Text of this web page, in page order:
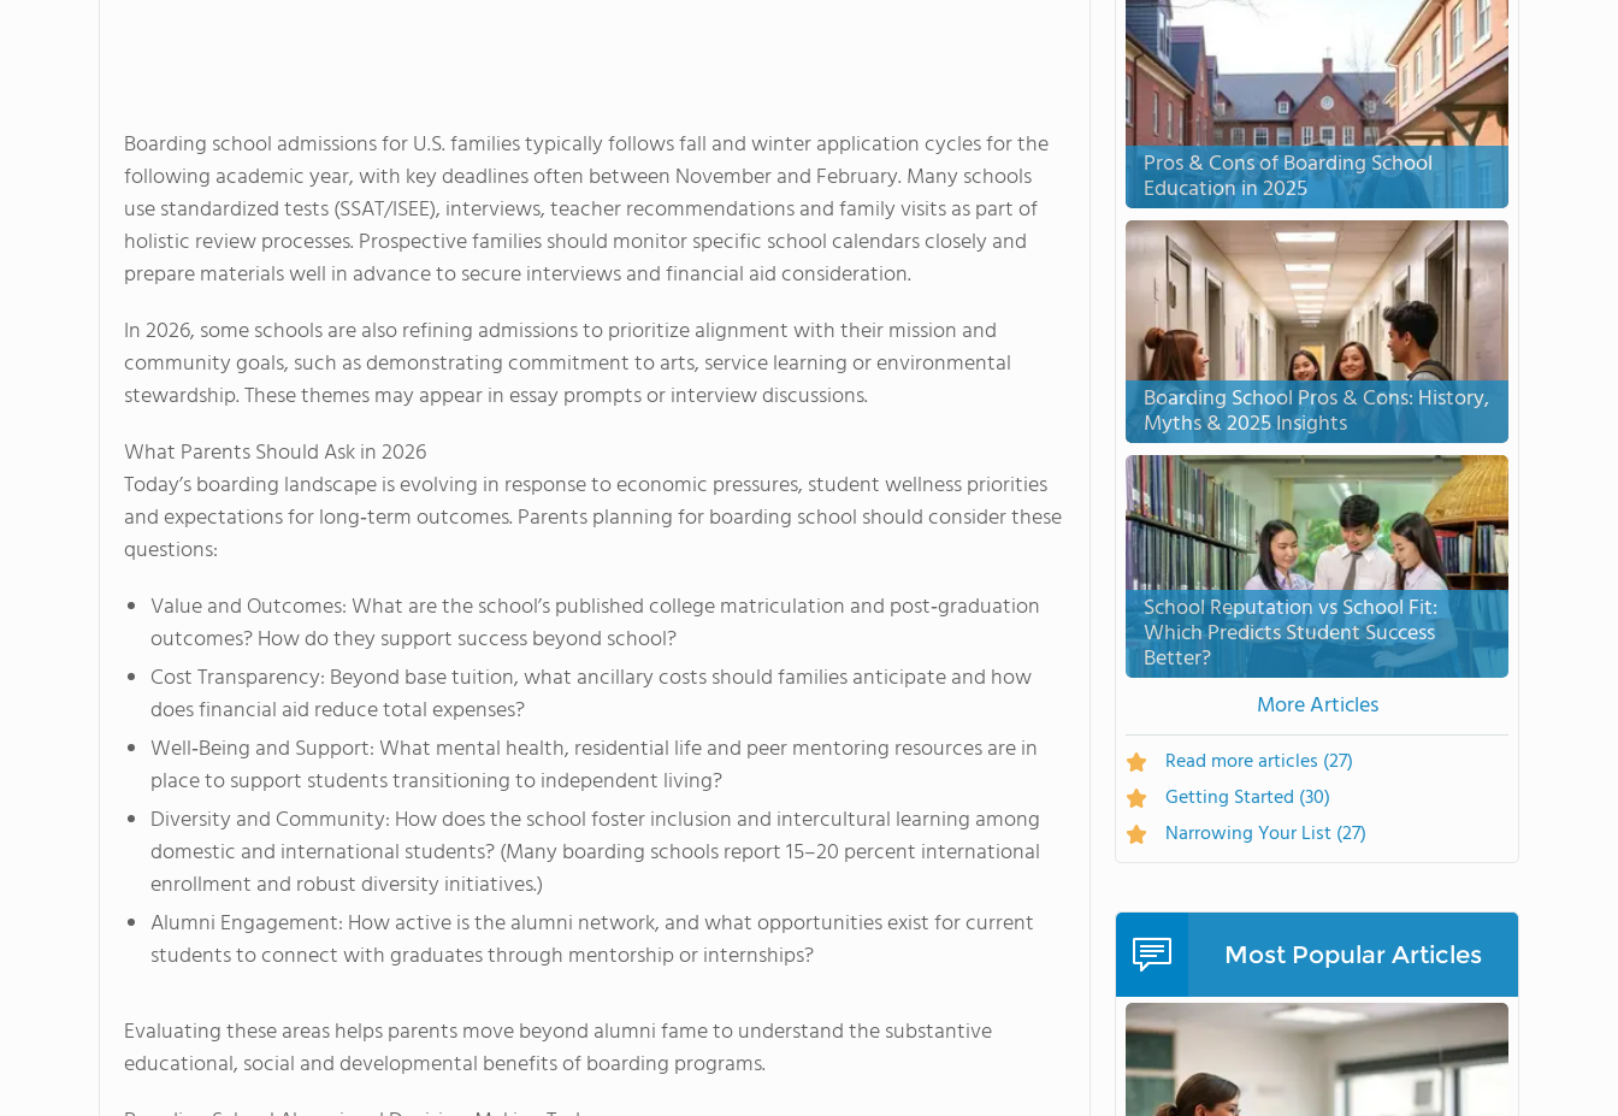
Boarding school admissions for U.S. families typically follows fall and winter application cycles for the
following academic year, with key deadlines often between November and February. Many schools
use standardized tests (SSAT/ISEE), interviews, teacher recommendations and family visits as part of
holistic review processes. Prospective families should monitor specific school calendars closely and
prepare materials well in advance to secure interviews and financial aid consideration.
In 2026, some schools are also refining admissions to prioritize alignment with their mission and
community goals, such as demonstrating commitment to arts, service learning or environmental
stewardship. These themes may appear in essay prompts or interview discussions.
What Parents Should Ask in 2026
Today’s boarding landscape is evolving in response to economic pressures, student wellness priorities
and expectations for long‑term outcomes. Parents planning for boarding school should consider these
questions:
Value and Outcomes: What are the school’s published college matriculation and post‑graduation
outcomes? How do they support success beyond school?
Cost Transparency: Beyond base tuition, what ancillary costs should families anticipate and how
does financial aid reduce total expenses?
Well‑Being and Support: What mental health, residential life and peer mentoring resources are in
place to support students transitioning to independent living?
Diversity and Community: How does the school foster inclusion and intercultural learning among
domestic and international students? (Many boarding schools report 15–20 percent international
enrollment and robust diversity initiatives.)
Alumni Engagement: How active is the alumni network, and what opportunities exist for current
students to connect with graduates through mentorship or internships?
Evaluating these areas helps parents move beyond alumni fame to understand the substantive
educational, social and developmental benefits of boarding programs.
Pros & Cons of Boarding School
Education in 2025
Boarding School Pros & Cons: History,
Myths & 2025 Insights
School Reputation vs School Fit:
Which Predicts Student Success
Better?
More Articles
Read more articles (27)
Getting Started (30)
Narrowing Your List(27)
Most Popular Articles